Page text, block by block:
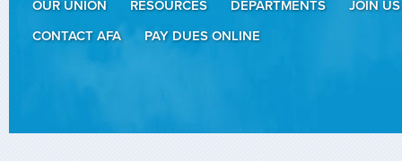
OUR UNION RESOURCES DEPARTMENTS
JOIN US
CONTACT AFA
PAY DUES ONLINE